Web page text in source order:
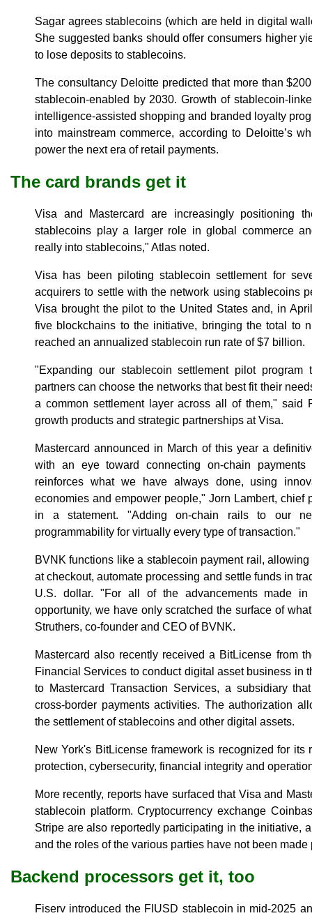
Sagar agrees stablecoins (which are held in digital
She suggested banks should offer consumers higher
to lose deposits to stablecoins.
The consultancy Deloitte predicted that more than
stablecoin-enabled by 2030. Growth of stablecoin-
intelligence-assisted shopping and branded loyalty
into mainstream commerce, according to Deloitte’s
power the next era of retail payments.
The card brands get it
Visa and Mastercard are increasingly positioning
stablecoins play a larger role in global commerce
really into stablecoins," Atlas noted.
Visa has been piloting stablecoin settlement for
acquirers to settle with the network using stablecoins
Visa brought the pilot to the United States and, in
five blockchains to the initiative, bringing the total to
reached an annualized stablecoin run rate of $7 billion.
"Expanding our stablecoin settlement pilot
partners can choose the networks that best fit their
a common settlement layer across all of them," said
growth products and strategic partnerships at Visa.
Mastercard announced in March of this year a
with an eye toward connecting on-chain
reinforces what we have always done, using
economies and empower people," Jorn Lambert, chief
in a statement. "Adding on-chain rails to our
programmability for virtually every type of transaction."
BVNK functions like a stablecoin payment rail,
at checkout, automate processing and settle funds in
U.S. dollar. "For all of the advancements made
opportunity, we have only scratched the surface of
Struthers, co-founder and CEO of BVNK.
Mastercard also recently received a BitLicense from
Financial Services to conduct digital asset business in
to Mastercard Transaction Services, a subsidiary
cross-border payments activities. The authorization
the settlement of stablecoins and other digital assets.
New York's BitLicense framework is recognized for its
protection, cybersecurity, financial integrity and
More recently, reports have surfaced that Visa and
stablecoin platform. Cryptocurrency exchange
Stripe are also reportedly participating in the initiative,
and the roles of the various parties have not been made
Backend processors get it, too
Fiserv introduced the FIUSD stablecoin in mid-2025